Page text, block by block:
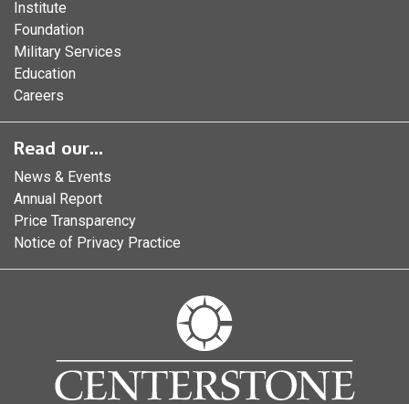
Institute
Foundation
Military Services
Education
Careers
Read our...
News & Events
Annual Report
Price Transparency
Notice of Privacy Practice